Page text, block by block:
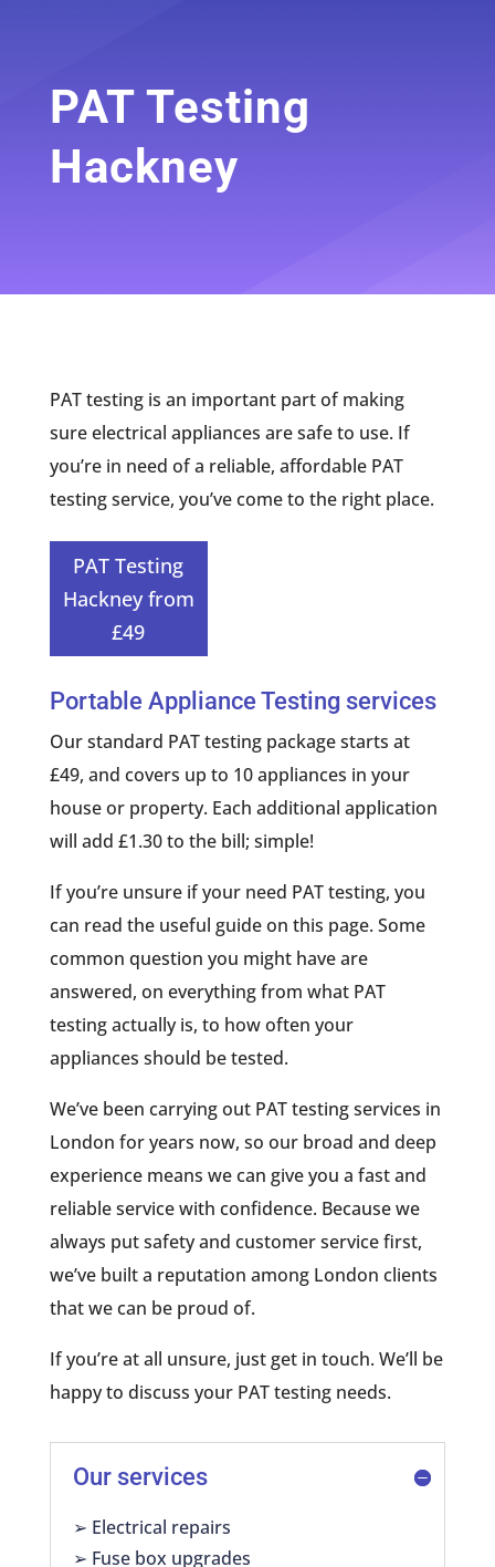
PAT Testing
Hackney
PAT testing is an important part of making
sure electrical appliances are safe to use. If
you’re in need of a reliable, affordable PAT
testing service, you’ve come to the right place.
PAT Testing
Hackney from
£49
Portable Appliance Testing services
Our standard PAT testing package starts at
£49, and covers up to 10 appliances in your
house or property. Each additional application
will add £1.30 to the bill; simple!
If you’re unsure if your need PAT testing, you
can read the useful guide on this page. Some
common question you might have are
answered, on everything from what PAT
testing actually is, to how often your
appliances should be tested.
We’ve been carrying out PAT testing services in
London for years now, so our broad and deep
experience means we can give you a fast and
reliable service with confidence. Because we
always put safety and customer service first,
we’ve built a reputation among London clients
that we can be proud of.
If you’re at all unsure, just get in touch. We’ll be
happy to discuss your PAT testing needs.
Our services
➢ Electrical repairs
➢ Fuse box upgrades